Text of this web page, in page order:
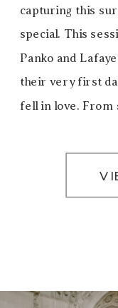
capturing this
special. This
Panko and
their very first
fell in love.